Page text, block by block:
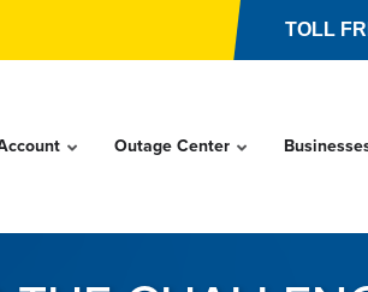
TOLL
Outage Center